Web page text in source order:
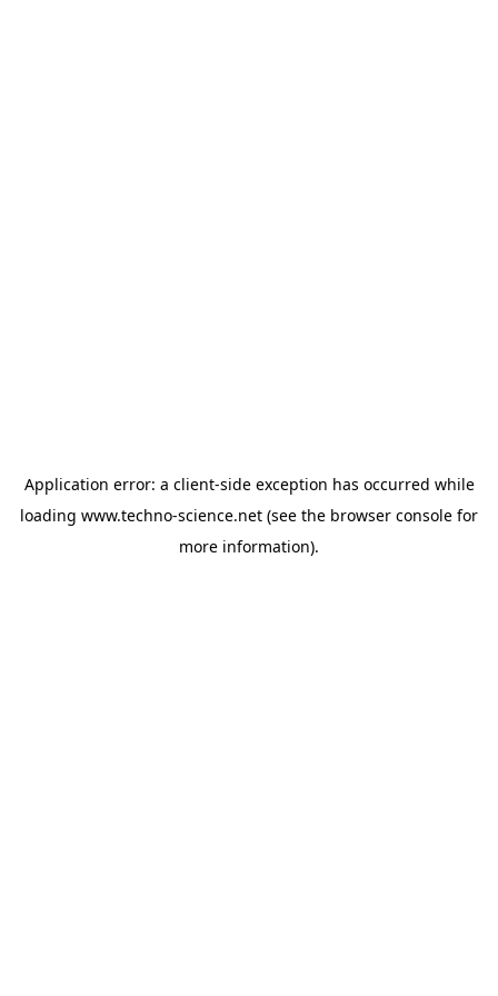
Application error: a client-side exception has occurred while
loading www.techno-science.net (see the browser console for
more information).